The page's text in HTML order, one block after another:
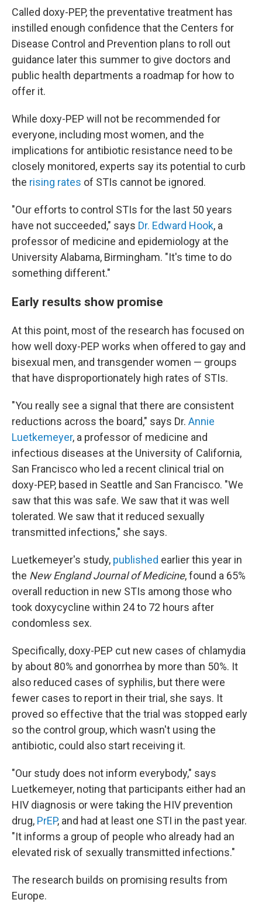
Called doxy-PEP, the preventative treatment has
instilled enough confidence that the Centers for
Disease Control and Prevention plans to roll out
guidance later this summer to give doctors and
public health departments a roadmap for how to
offer it.
While doxy-PEP will not be recommended for
everyone, including most women, and the
implications for antibiotic resistance need to be
closely monitored, experts say its potential to curb
the rising rates of STIs cannot be ignored.
"Our efforts to control STIs for the last 50 years
have not succeeded," says Dr. Edward Hook, a
professor of medicine and epidemiology at the
University Alabama, Birmingham. "It's time to do
something different."
Early results show promise
At this point, most of the research has focused on
how well doxy-PEP works when offered to gay and
bisexual men, and transgender women — groups
that have disproportionately high rates of STIs.
"You really see a signal that there are consistent
reductions across the board," says Dr. Annie
Luetkemeyer, a professor of medicine and
infectious diseases at the University of California,
San Francisco who led a recent clinical trial on
doxy-PEP, based in Seattle and San Francisco. "We
saw that this was safe. We saw that it was well
tolerated. We saw that it reduced sexually
transmitted infections," she says.
Luetkemeyer's study, published earlier this year in
the New England Journal of Medicine, found a 65%
overall reduction in new STIs among those who
took doxycycline within 24 to 72 hours after
condomless sex.
Specifically, doxy-PEP cut new cases of chlamydia
by about 80% and gonorrhea by more than 50%. It
also reduced cases of syphilis, but there were
fewer cases to report in their trial, she says. It
proved so effective that the trial was stopped early
so the control group, which wasn't using the
antibiotic, could also start receiving it.
"Our study does not inform everybody," says
Luetkemeyer, noting that participants either had an
HIV diagnosis or were taking the HIV prevention
drug, PrEP, and had at least one STI in the past year.
"It informs a group of people who already had an
elevated risk of sexually transmitted infections."
The research builds on promising results from
Europe.